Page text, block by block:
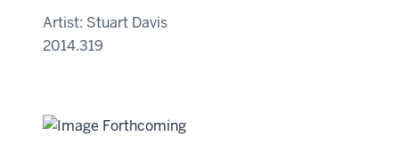
Artist: Stuart Davis
2014.319